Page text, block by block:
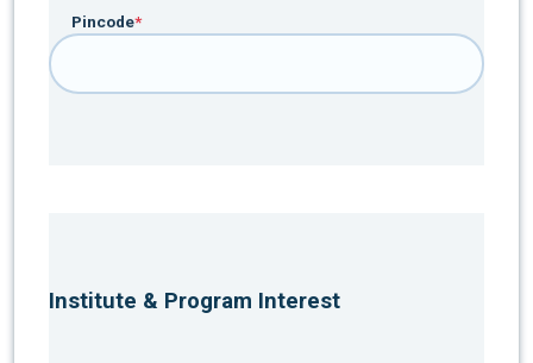
Pincode*
Institute & Program Interest